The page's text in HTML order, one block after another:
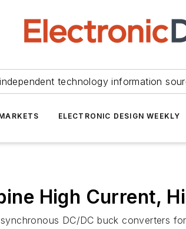
technology information
ELECTRONIC DESIGN WEEKLY
High Current,
DC/DC buck converters